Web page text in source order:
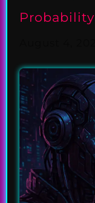
Probability